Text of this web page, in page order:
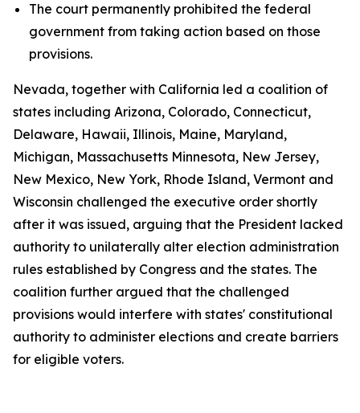
The court permanently prohibited the federal
government from taking action based on those
provisions.
Nevada, together with California led a coalition of
states including Arizona, Colorado, Connecticut,
Delaware, Hawaii, Illinois, Maine, Maryland,
Michigan, Massachusetts Minnesota, New Jersey,
New Mexico, New York, Rhode Island, Vermont and
Wisconsin challenged the executive order shortly
after it was issued, arguing that the President lacked
authority to unilaterally alter election administration
rules established by Congress and the states. The
coalition further argued that the challenged
provisions would interfere with states' constitutional
authority to administer elections and create barriers
for eligible voters.